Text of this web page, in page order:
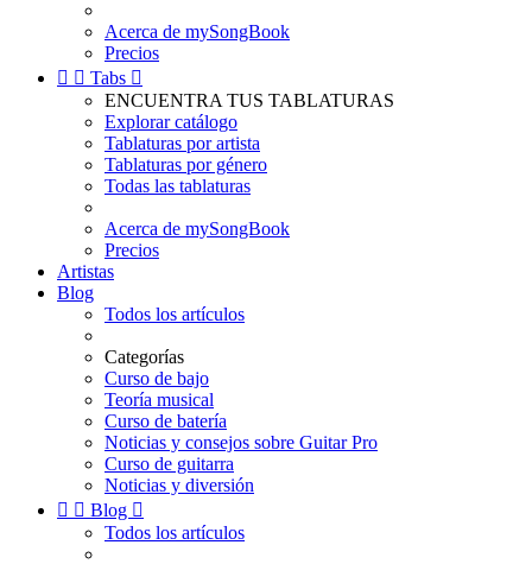
Acerca de mySongBook
Precios
  Tabs 
ENCUENTRA TUS TABLATURAS
Explorar catálogo
Tablaturas por artista
Tablaturas por género
Todas las tablaturas
Acerca de mySongBook
Precios
Artistas
Blog
Todos los artículos
Categorías
Curso de bajo
Teoría musical
Curso de batería
Noticias y consejos sobre Guitar Pro
Curso de guitarra
Noticias y diversión
  Blog 
Todos los artículos